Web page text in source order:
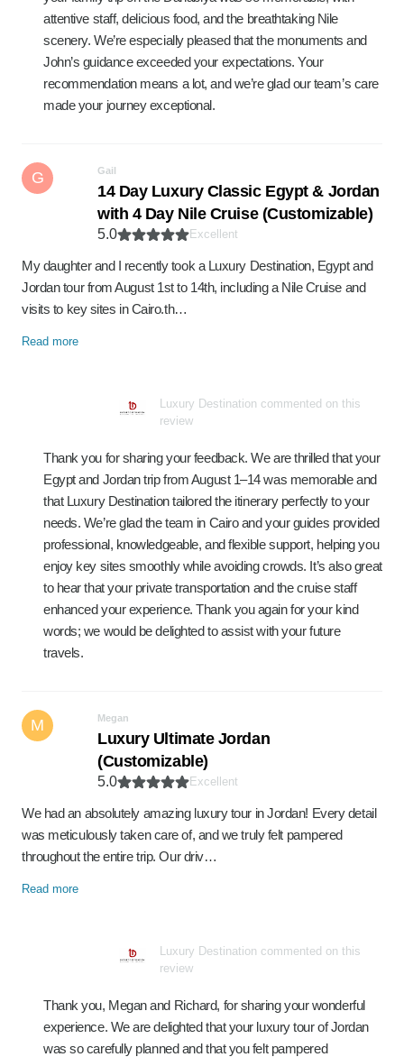
attentive staff, delicious food, and the breathtaking Nile
scenery. We’re especially pleased that the monuments and
John’s guidance exceeded your expectations. Your
recommendation means a lot, and we’re glad our team’s care
made your journey exceptional.
G Gail
14 Day Luxury Classic Egypt & Jordan
with 4 Day Nile Cruise (Customizable)
5.0 Excellent
My daughter and I recently took a Luxury Destination, Egypt and
Jordan tour from August 1st to 14th, including a Nile Cruise and
visits to key sites in Cairo.th…
Read more
Luxury Destination commented on this
review
Thank you for sharing your feedback. We are thrilled that your
Egypt and Jordan trip from August 1–14 was memorable and
that Luxury Destination tailored the itinerary perfectly to your
needs. We’re glad the team in Cairo and your guides provided
professional, knowledgeable, and flexible support, helping you
enjoy key sites smoothly while avoiding crowds. It’s also great
to hear that your private transportation and the cruise staff
enhanced your experience. Thank you again for your kind
words; we would be delighted to assist with your future
travels.
M Megan
Luxury Ultimate Jordan
(Customizable)
5.0 Excellent
We had an absolutely amazing luxury tour in Jordan! Every detail
was meticulously taken care of, and we truly felt pampered
throughout the entire trip. Our driv…
Read more
Luxury Destination commented on this
review
Thank you, Megan and Richard, for sharing your wonderful
experience. We are delighted that your luxury tour of Jordan
was so carefully planned and that you felt pampered